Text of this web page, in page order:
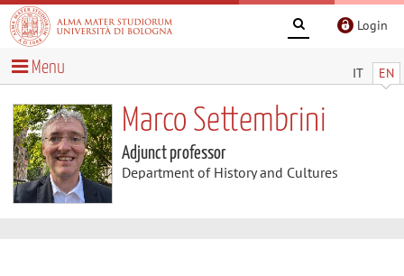
Login
IT EN
Menu
Marco Settembrini
Adjunct professor
Department of History and Cultures